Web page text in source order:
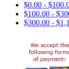
$0.00 -
$100.00 -
$300.00 -